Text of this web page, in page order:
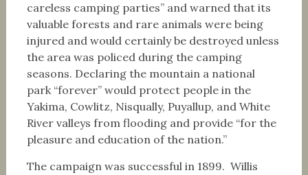
careless camping parties” and warned that its
valuable forests and rare animals were being
injured and would certainly be destroyed unless
the area was policed during the camping
seasons. Declaring the mountain a national
park “forever” would protect people in the
Yakima, Cowlitz, Nisqually, Puyallup, and White
River valleys from flooding and provide “for the
pleasure and education of the nation.”
The campaign was successful in 1899. Willis